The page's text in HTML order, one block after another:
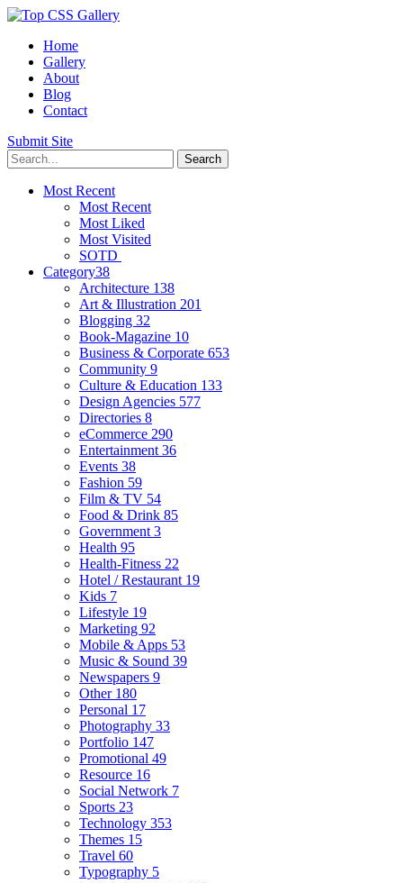
Home
Gallery
About
Blog
Contact
Submit Site
Most Recent
Most Recent
Most Liked
Most Visited
SOTD
Category38
Architecture 138
Art & Illustration 201
Blogging 32
Book-Magazine 10
Business & Corporate 653
Community 9
Culture & Education 133
Design Agencies 577
Directories 8
eCommerce 290
Entertainment 36
Events 38
Fashion 59
Film & TV 54
Food & Drink 85
Government 3
Health 95
Health-Fitness 22
Hotel / Restaurant 19
Kids 7
Lifestyle 19
Marketing 92
Mobile & Apps 53
Music & Sound 39
Newspapers 9
Other 180
Personal 17
Photography 33
Portfolio 147
Promotional 49
Resource 16
Social Network 7
Sports 23
Technology 353
Themes 15
Travel 60
Typography 5